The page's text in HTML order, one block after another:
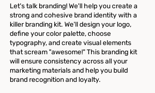
Let's talk branding! We'll help you create a
strong and cohesive brand identity with a
killer branding kit. We'll design your logo,
define your color palette, choose
typography, and create visual elements
that scream "awesome!" This branding kit
will ensure consistency across all your
marketing materials and help you build
brand recognition and loyalty.